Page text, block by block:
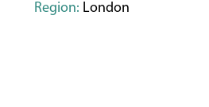
Region: London